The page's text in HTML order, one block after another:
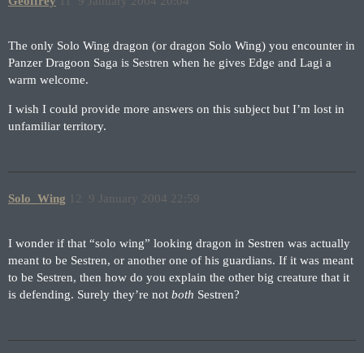
The only Solo Wing dragon (or dragon Solo Wing) you encounter in
Panzer Dragoon Saga is Sestren when he gives Edge and Lagi a
warm welcome.
I wish I could provide more answers on this subject but I’m lost in
unfamiliar territory.
Solo_Wing 9 January 2004 22:59
12
I wonder if that “solo wing” looking dragon in Sestren was actually
meant to be Sestren, or another one of his guardians. If it was meant
to be Sestren, then how do you explain the other big creature that it
is defending. Surely they’re not both Sestren?